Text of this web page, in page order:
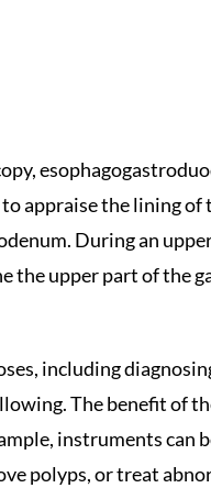
appraise the lining
During an
the upper part of the
including
The benefit of
instruments can
polyps, or treat